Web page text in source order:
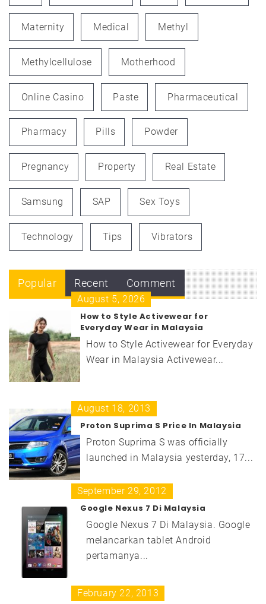
Maternity Medical Methyl
Methylcellulose Motherhood
Online Casino Paste Pharmaceutical
Pharmacy Pills Powder
Pregnancy Property Real Estate
Samsung SAP Sex Toys
Technology Tips Vibrators
Popular Recent Comment
August 5, 2026
How to Style Activewear for
Everyday Wear in Malaysia
How to Style Activewear for Everyday
Wear in Malaysia Activewear...
August 18, 2013
Proton Suprima S Price In Malaysia
Proton Suprima S was officially
launched in Malaysia yesterday, 17...
September 29, 2012
Google Nexus 7 Di Malaysia
Google Nexus 7 Di Malaysia. Google
melancarkan tablet Android
pertamanya...
February 22, 2013